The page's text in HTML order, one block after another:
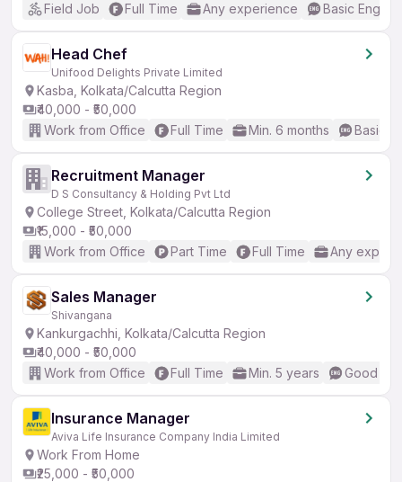
Field Job
Full Time Any experience Basic English
Head Chef
Unifood Delights Private Limited
Kasba, Kolkata/Calcutta Region
₹40,000 - ₹50,000
Work from Office
Full Time Min. 6 months Basic
Recruitment Manager
D S Consultancy & Holding Pvt Ltd
College Street, Kolkata/Calcutta Region
₹15,000 - ₹50,000
Work from Office
Part Time Full Time Any
Sales Manager
Shivangana
Kankurgachhi, Kolkata/Calcutta Region
₹40,000 - ₹50,000
Work from Office
Full Time Min. 5 years Good
Insurance Manager
Aviva Life Insurance Company India Limited
Work From Home
₹25,000 - ₹50,000